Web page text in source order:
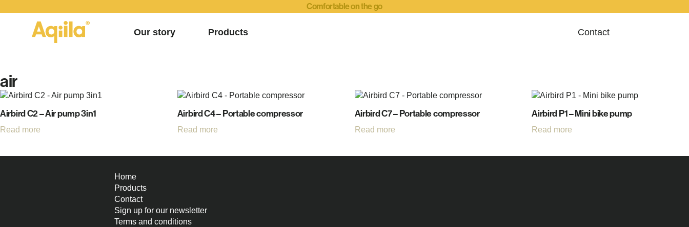
Comfortable on the go
Our story Products Contact
air
Airbird C2 – Air pump 3in1
Read more
Airbird C4 – Portable compressor
Read more
Airbird C7 – Portable compressor
Read more
Airbird P1 – Mini bike pump
Read more
Home
Products
Contact
Sign up for our newsletter
Terms and conditions